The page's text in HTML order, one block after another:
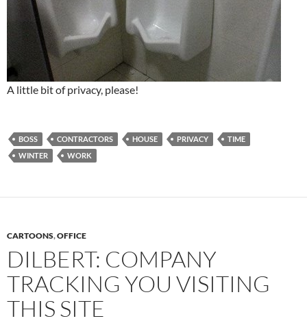
A little bit of privacy, please!
BOSS CONTRACTORS HOUSE PRIVACY
TIME
WINTER
WORK
CARTOONS,OFFICE
DILBERT: COMPANY
TRACKING YOU VISITING
THIS SITE